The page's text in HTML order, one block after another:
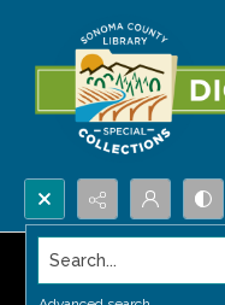
Search...